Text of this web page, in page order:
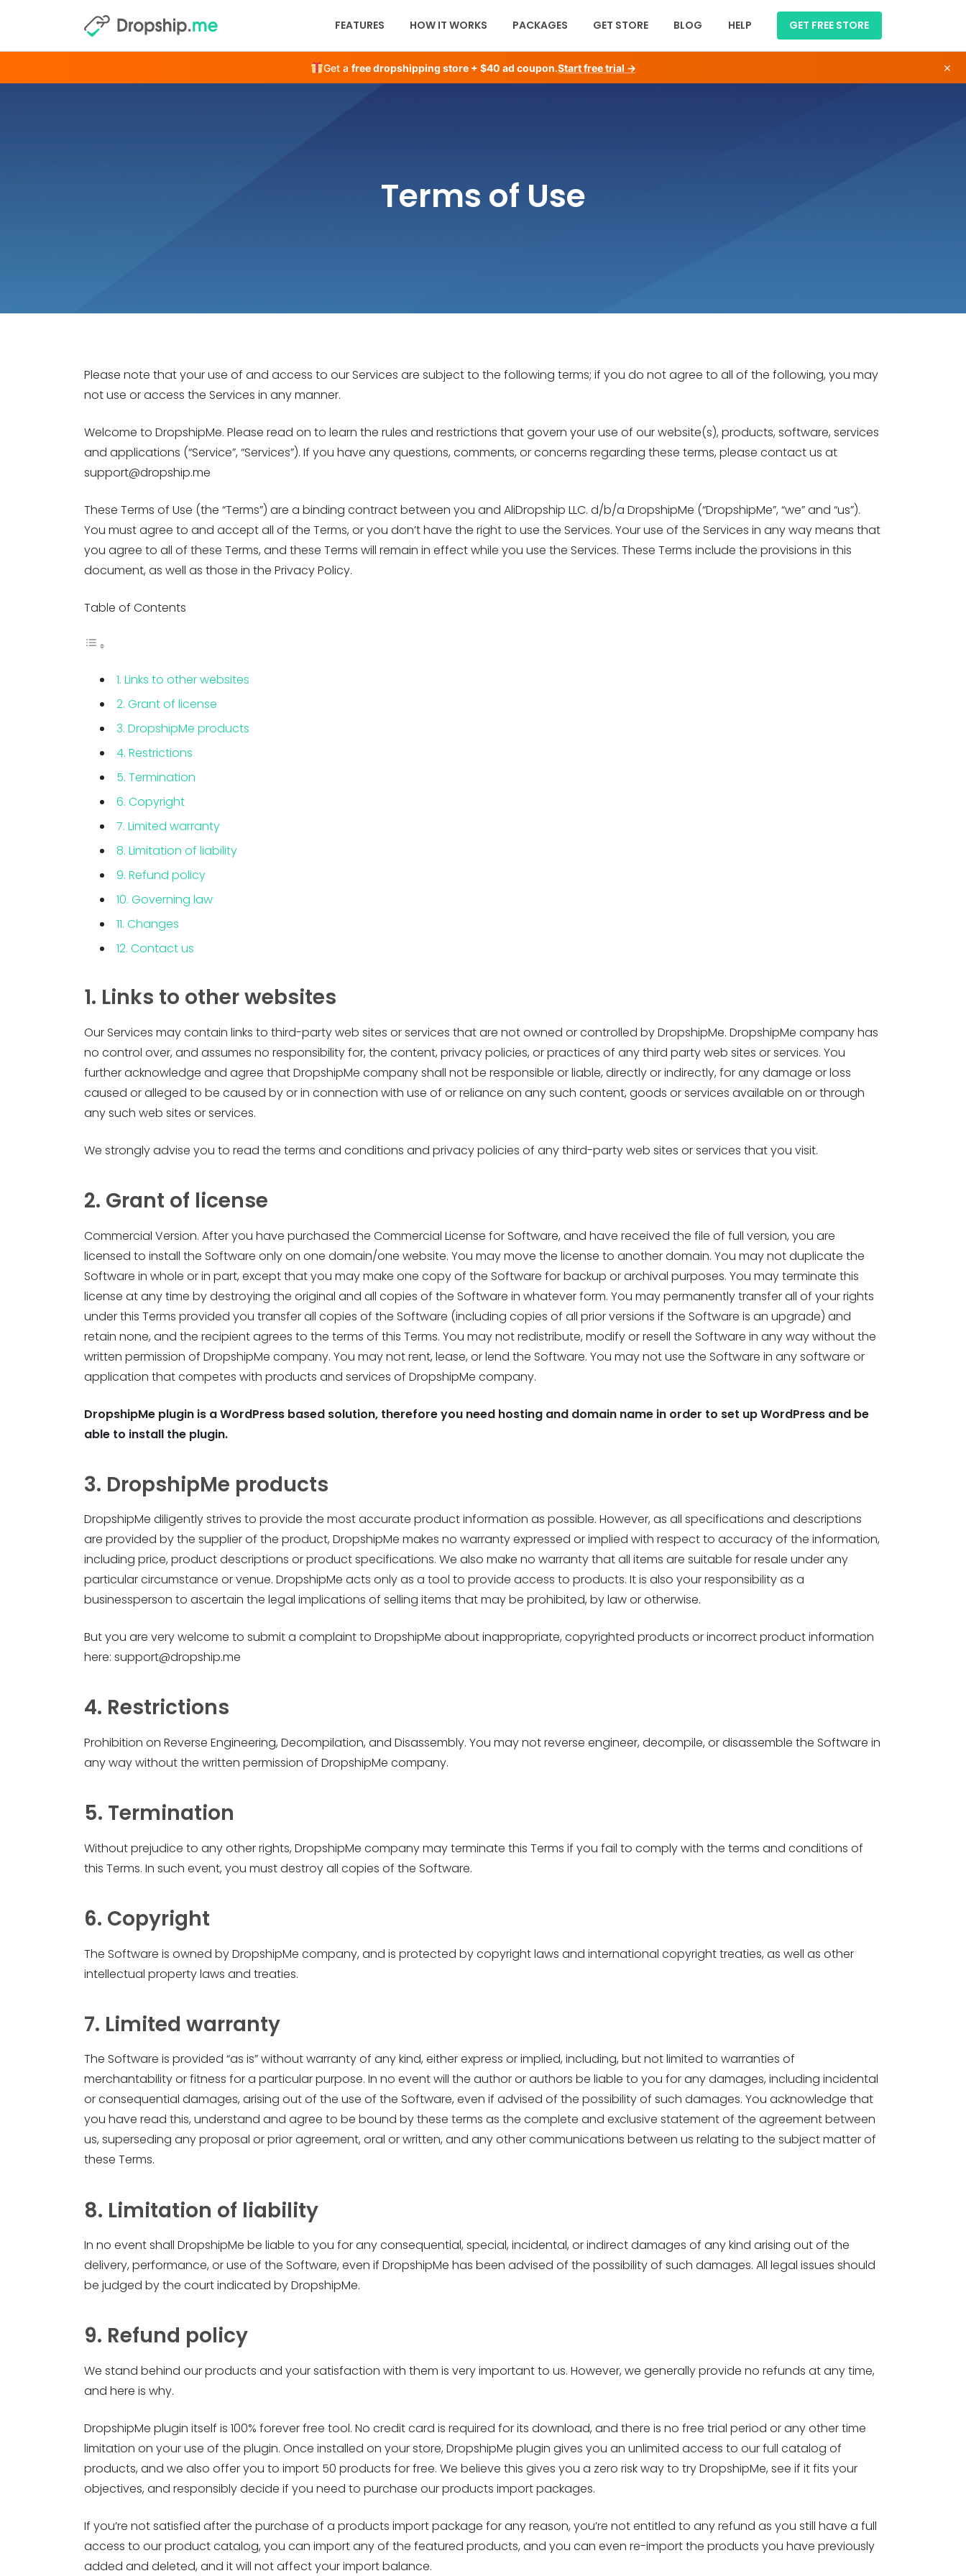
Get a free dropshipping store + $40 ad coupon.Start free trial → ×
FEATURES HOW IT WORKS PACKAGES GET STORE BLOG HELP GET FREE STORE
Terms of Use
Please note that your use of and access to our Services are subject to the following terms; if you do not agree to all of the following, you may
not use or access the Services in any manner.
Welcome to DropshipMe. Please read on to learn the rules and restrictions that govern your use of our website(s), products, software, services
and applications (“Service”, “Services”). If you have any questions, comments, or concerns regarding these terms, please contact us at
support@dropship.me
These Terms of Use (the “Terms”) are a binding contract between you and AliDropship LLC. d/b/a DropshipMe (“DropshipMe”, “we” and “us”).
You must agree to and accept all of the Terms, or you don’t have the right to use the Services. Your use of the Services in any way means that
you agree to all of these Terms, and these Terms will remain in effect while you use the Services. These Terms include the provisions in this
document, as well as those in the Privacy Policy.
Table of Contents
1. Links to other websites
2. Grant of license
3. DropshipMe products
4. Restrictions
5. Termination
6. Copyright
7. Limited warranty
8. Limitation of liability
9. Refund policy
10. Governing law
11. Changes
12. Contact us
1. Links to other websites
Our Services may contain links to third-party web sites or services that are not owned or controlled by DropshipMe. DropshipMe company has
no control over, and assumes no responsibility for, the content, privacy policies, or practices of any third party web sites or services. You
further acknowledge and agree that DropshipMe company shall not be responsible or liable, directly or indirectly, for any damage or loss
caused or alleged to be caused by or in connection with use of or reliance on any such content, goods or services available on or through
any such web sites or services.
We strongly advise you to read the terms and conditions and privacy policies of any third-party web sites or services that you visit.
2. Grant of license
Commercial Version. After you have purchased the Commercial License for Software, and have received the file of full version, you are
licensed to install the Software only on one domain/one website. You may move the license to another domain. You may not duplicate the
Software in whole or in part, except that you may make one copy of the Software for backup or archival purposes. You may terminate this
license at any time by destroying the original and all copies of the Software in whatever form. You may permanently transfer all of your rights
under this Terms provided you transfer all copies of the Software (including copies of all prior versions if the Software is an upgrade) and
retain none, and the recipient agrees to the terms of this Terms. You may not redistribute, modify or resell the Software in any way without the
written permission of DropshipMe company. You may not rent, lease, or lend the Software. You may not use the Software in any software or
application that competes with products and services of DropshipMe company.
DropshipMe plugin is a WordPress based solution, therefore you need hosting and domain name in order to set up WordPress and be
able to install the plugin.
3. DropshipMe products
DropshipMe diligently strives to provide the most accurate product information as possible. However, as all specifications and descriptions
are provided by the supplier of the product, DropshipMe makes no warranty expressed or implied with respect to accuracy of the information,
including price, product descriptions or product specifications. We also make no warranty that all items are suitable for resale under any
particular circumstance or venue. DropshipMe acts only as a tool to provide access to products. It is also your responsibility as a
businessperson to ascertain the legal implications of selling items that may be prohibited, by law or otherwise.
But you are very welcome to submit a complaint to DropshipMe about inappropriate, copyrighted products or incorrect product information
here: support@dropship.me
4. Restrictions
Prohibition on Reverse Engineering, Decompilation, and Disassembly. You may not reverse engineer, decompile, or disassemble the Software in
any way without the written permission of DropshipMe company.
5. Termination
Without prejudice to any other rights, DropshipMe company may terminate this Terms if you fail to comply with the terms and conditions of
this Terms. In such event, you must destroy all copies of the Software.
6. Copyright
The Software is owned by DropshipMe company, and is protected by copyright laws and international copyright treaties, as well as other
intellectual property laws and treaties.
7. Limited warranty
The Software is provided “as is” without warranty of any kind, either express or implied, including, but not limited to warranties of
merchantability or fitness for a particular purpose. In no event will the author or authors be liable to you for any damages, including incidental
or consequential damages, arising out of the use of the Software, even if advised of the possibility of such damages. You acknowledge that
you have read this, understand and agree to be bound by these terms as the complete and exclusive statement of the agreement between
us, superseding any proposal or prior agreement, oral or written, and any other communications between us relating to the subject matter of
these Terms.
8. Limitation of liability
In no event shall DropshipMe be liable to you for any consequential, special, incidental, or indirect damages of any kind arising out of the
delivery, performance, or use of the Software, even if DropshipMe has been advised of the possibility of such damages. All legal issues should
be judged by the court indicated by DropshipMe.
9. Refund policy
We stand behind our products and your satisfaction with them is very important to us. However, we generally provide no refunds at any time,
and here is why.
DropshipMe plugin itself is 100% forever free tool. No credit card is required for its download, and there is no free trial period or any other time
limitation on your use of the plugin. Once installed on your store, DropshipMe plugin gives you an unlimited access to our full catalog of
products, and we also offer you to import 50 products for free. We believe this gives you a zero risk way to try DropshipMe, see if it fits your
objectives, and responsibly decide if you need to purchase our products import packages.
If you’re not satisfied after the purchase of a products import package for any reason, you’re not entitled to any refund as you still have a full
access to our product catalog, you can import any of the featured products, and you can even re-import the products you have previously
added and deleted, and it will not affect your import balance.